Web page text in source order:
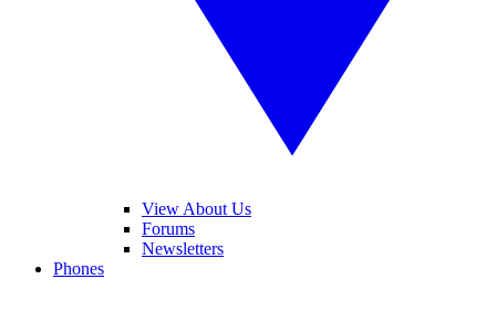
View About Us
Forums
Newsletters
Phones